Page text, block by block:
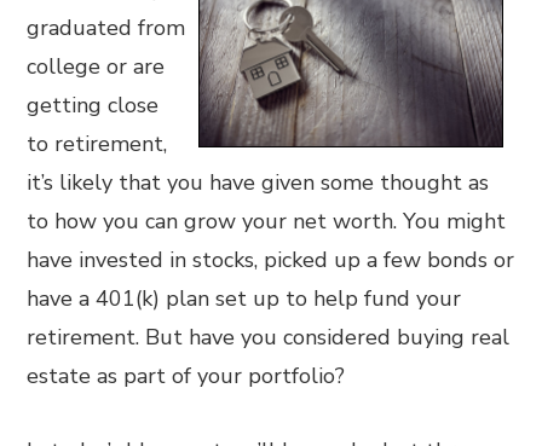
graduated from
college or are
getting close
to retirement,
it’s likely that you have given some thought as
to how you can grow your net worth. You might
have invested in stocks, picked up a few bonds or
have a 401(k) plan set up to help fund your
retirement. But have you considered buying real
estate as part of your portfolio?